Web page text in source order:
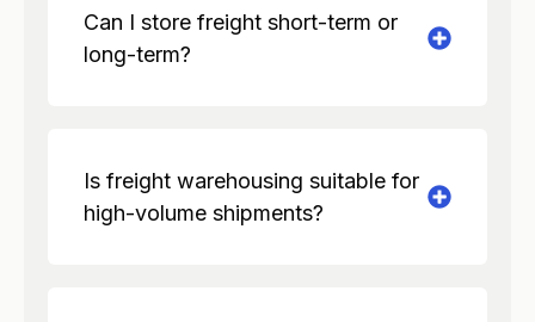
Can I store freight short-term or
long-term?
Is freight warehousing suitable for
high-volume shipments?